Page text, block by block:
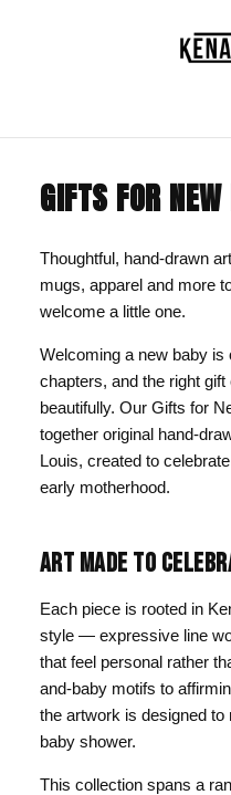
GIFTS FOR
Thoughtful, hand-drawn
mugs, apparel and more
welcome a little one.
Welcoming a new baby is
chapters, and the right
beautifully. Our Gifts for
together original hand-
Louis, created to
early motherhood.
ART MADE TO
Each piece is rooted in
style — expressive line
that feel personal rather
and-baby motifs to
the artwork is designed
baby shower.
This collection spans a